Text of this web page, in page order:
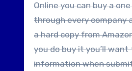
Online you can buy a one week trial membership fairly cheaply – and during that week you should be able to go
through every company
a hard copy from
you do buy it you’ll
information when